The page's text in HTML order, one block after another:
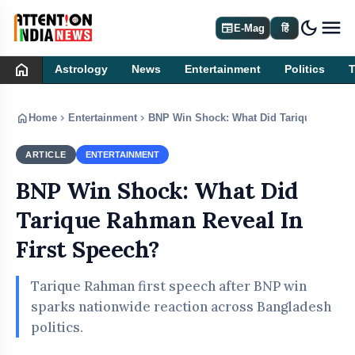
newspaperE-Mag हिं dark_mode
home Astrology News Entertainment Politics
home Home chevron_right Entertainment chevron_right BNP Win Shock: What Did Tarique
ARTICLE ENTERTAINMENT
BNP Win Shock: What Did
Tarique Rahman Reveal In
First Speech?
Tarique Rahman first speech after BNP win
sparks nationwide reaction across Bangladesh
politics.